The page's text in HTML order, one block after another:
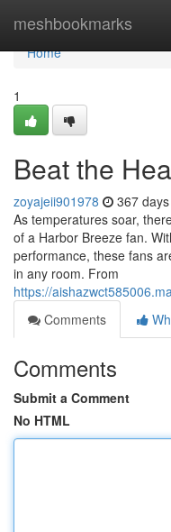
meshbookmarks
Home
Home
1
Beat the
zoyajeii901978 367
As temperatures soar,
of a Harbor Breeze fan.
performance, these fans
in any room. From
https://
Comments
Comments
Submit a Comment
No HTML